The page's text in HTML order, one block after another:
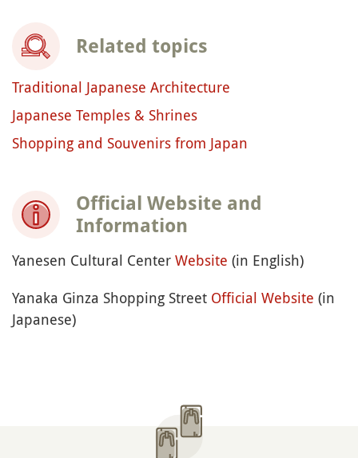
Related topics
Traditional Japanese Architecture
Japanese Temples & Shrines
Shopping and Souvenirs from Japan
Official Website and
Information
Yanesen Cultural Center Website (in English)
Yanaka Ginza Shopping Street Official Website (in
Japanese)